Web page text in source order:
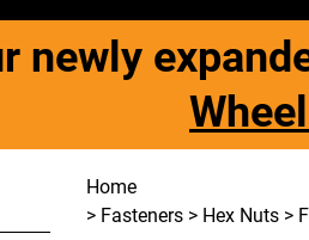
newly
Home
> Fasteners> Hex Nuts>